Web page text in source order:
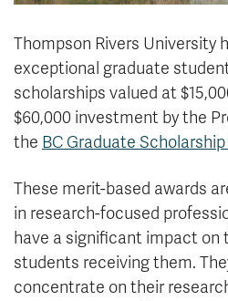
Careers
Athletics
Thompson Rivers University
exceptional graduate
scholarships valued at
$60,000 investment by the
the BC Graduate Scholarship
These merit-based awards
in research-focused
have a significant impact on
students receiving them.
concentrate on their